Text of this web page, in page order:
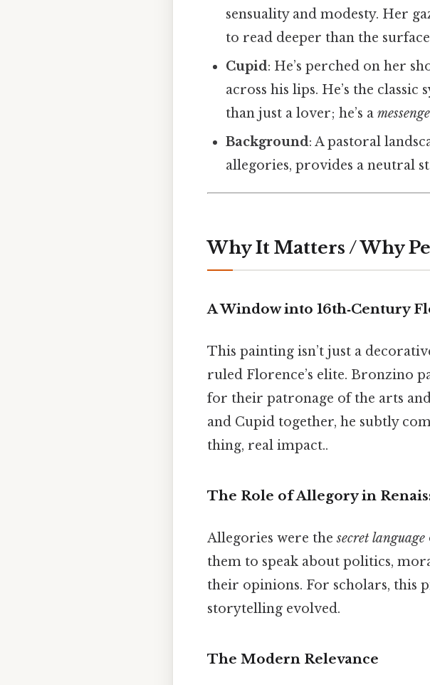
sensuality and modesty. Her
to read deeper than the
Cupid: He’s perched on her
across his lips. He’s the
than just a lover; he’s a
Background: A pastoral
allegories, provides a neutral
Why It Matters / Why
A Window into 16th‑Century
This painting isn’t just a
ruled Florence’s elite. Bronzino
for their patronage of the arts
and Cupid together, he subtly
thing, real impact..
The Role of Allegory in
Allegories were thesecret language
them to speak about politics,
their opinions. For scholars, this
storytelling evolved.
The Modern Relevance